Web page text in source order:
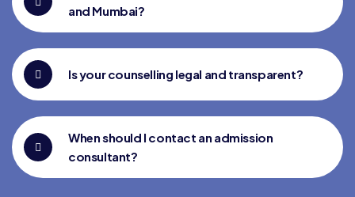
and Mumbai?
Is your counselling legal and transparent?
When should I contact an admission
consultant?